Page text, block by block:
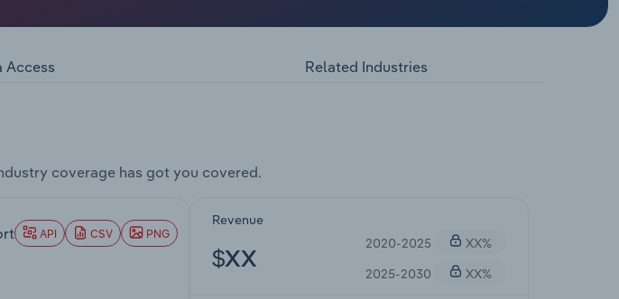
Access Related Industries
coverage has got you covered.
API CSV PNG
Revenue
$XX
2020-2025
XX%
2025-2030
XX%